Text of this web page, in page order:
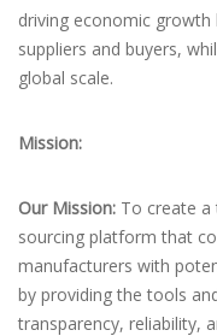
driving economic growth
suppliers and buyers,
global scale.
Mission:
Our Mission: To create a
sourcing platform that
manufacturers with
by providing the tools
transparency, reliability,